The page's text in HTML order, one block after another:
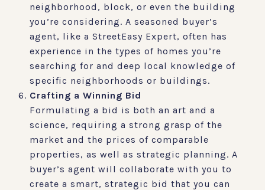
neighborhood, block, or even the building
you’re considering. A seasoned buyer’s
agent, like a StreetEasy Expert, often has
experience in the types of homes you’re
searching for and deep local knowledge of
specific neighborhoods or buildings.
Crafting a Winning Bid
Formulating a bid is both an art and a
science, requiring a strong grasp of the
market and the prices of comparable
properties, as well as strategic planning. A
buyer’s agent will collaborate with you to
create a smart, strategic bid that you can